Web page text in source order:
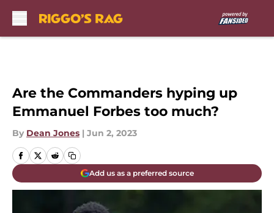
Are the Commanders hyping up
Emmanuel Forbes too much?
By Dean Jones | Jun 2, 2023
Add us as a preferred source